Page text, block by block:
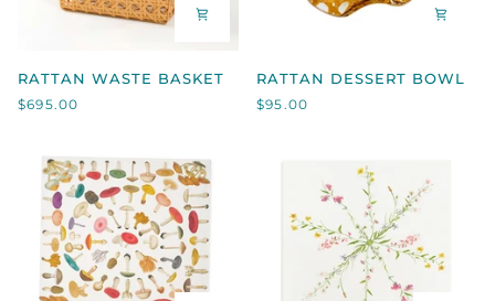
RATTAN
WASTE
BASKET
RATTAN WASTE BASKET
$695.00
RATTAN
DESSERT
BOWL
RATTAN DESSERT BOWL
$95.00